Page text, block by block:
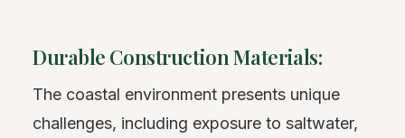
Durable Construction Materials:
The coastal environment presents unique
challenges, including exposure to saltwater,